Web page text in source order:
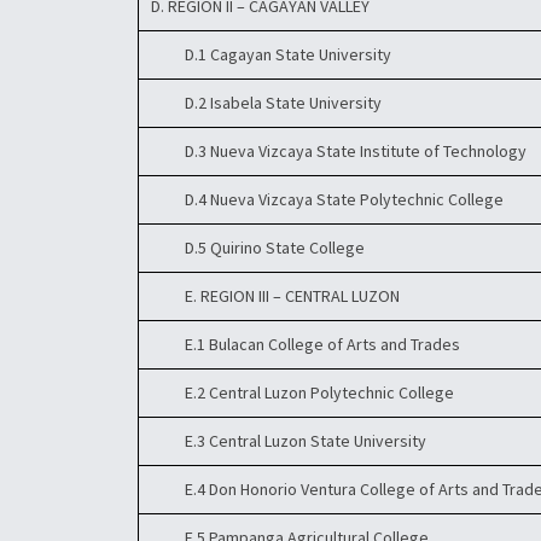
D. REGION II – CAGAYAN VALLEY
D.1 Cagayan State University
D.2 Isabela State University
D.3 Nueva Vizcaya State Institute of Technology
D.4 Nueva Vizcaya State Polytechnic College
D.5 Quirino State College
E. REGION III – CENTRAL LUZON
E.1 Bulacan College of Arts and Trades
E.2 Central Luzon Polytechnic College
E.3 Central Luzon State University
E.4 Don Honorio Ventura College of Arts and